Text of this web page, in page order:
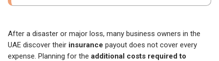
After a disaster or major loss, many business owners in the
UAE discover their insurance payout does not cover every
expense. Planning for the additional costs required to